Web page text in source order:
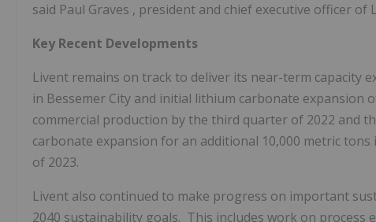
said Paul Graves , president and chief executive officer of
Key Recent Developments
Livent remains on track to deliver its near-term capacity
in Bessemer City and initial lithium carbonate expansion
commercial production by the third quarter of 2022 and
carbonate expansion for an additional 10,000 metric
of 2023.
Livent also continued to make progress on important
2040 sustainability goals. This includes work on process